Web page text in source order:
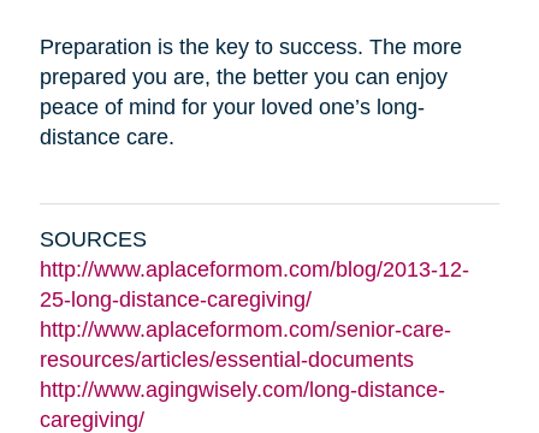
Preparation is the key to success. The more
prepared you are, the better you can enjoy
peace of mind for your loved one’s long-
distance care.
SOURCES
http://www.aplaceformom.com/blog/2013-12-
25-long-distance-caregiving/
http://www.aplaceformom.com/senior-care-
resources/articles/essential-documents
http://www.agingwisely.com/long-distance-
caregiving/